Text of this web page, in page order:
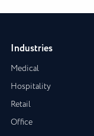
Industries
Medical
Hospitality
Retail
Office